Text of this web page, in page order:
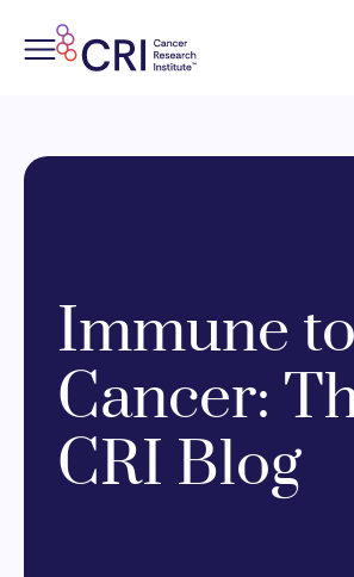
content
Immune to
Cancer:
CRI Blog